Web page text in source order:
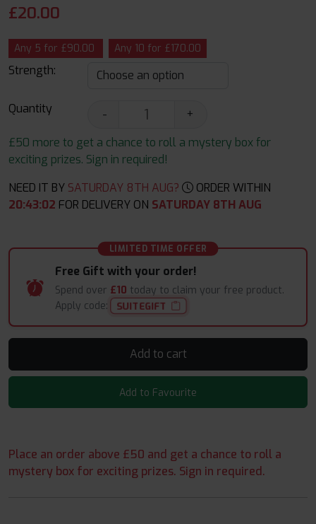
£20.00
Any 5 for £90.00 Any 10 for £170.00
Strength:
Quantity -
+
£50 more to get a chance to roll a mystery box for
exciting prizes. Sign in required!
NEED IT BY SATURDAY 8TH AUG?
ORDER WITHIN
20:43:02 FOR DELIVERY ON SATURDAY 8TH AUG
LIMITED TIME OFFER
Free Gift with your order!
Spend over £10 today to claim your free product.
Apply code:
SUITEGIFT
Add to cart
Add to Favourite
Place an order above £50 and get a chance to roll a
mystery box for exciting prizes. Sign in required.